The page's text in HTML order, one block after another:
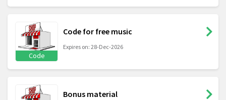
Code
Code for free music
Expires on: 28-Dec-2026
Bonus material